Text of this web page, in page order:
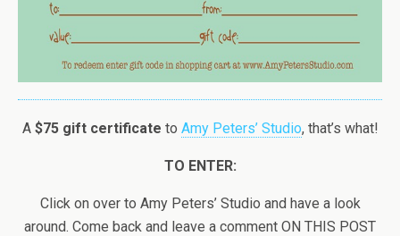
A $75 gift certificate to Amy Peters’ Studio, that’s what!
TO ENTER:
Click on over to Amy Peters’ Studio and have a look
around. Come back and leave a comment ON THIS POST